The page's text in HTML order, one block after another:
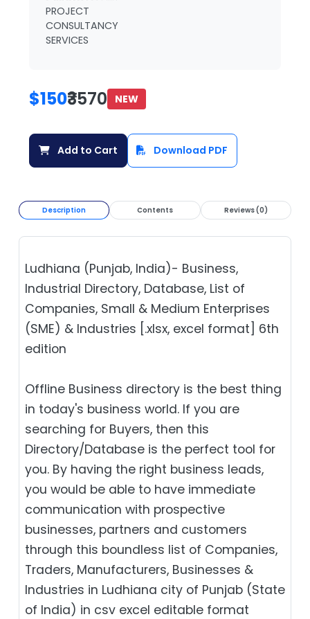
PROJECT
CONSULTANCY
SERVICES
$150₹3570 NEW
Add to Cart Download PDF
Description Contents Reviews (0)
Ludhiana (Punjab, India)- Business,
Industrial Directory, Database, List of
Companies, Small & Medium Enterprises
(SME) & Industries [.xlsx, excel format] 6th
edition
Offline Business directory is the best thing
in today's business world. If you are
searching for Buyers, then this
Directory/Database is the perfect tool for
you. By having the right business leads,
you would be able to have immediate
communication with prospective
businesses, partners and customers
through this boundless list of Companies,
Traders, Manufacturers, Businesses &
Industries in Ludhiana city of Punjab (State
of India) in csv excel editable format